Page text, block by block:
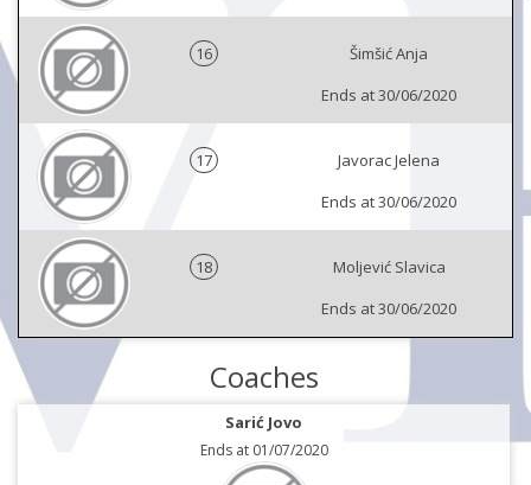
16
Šimšić Anja
Ends at 30/06/2020
17
Javorac Jelena
Ends at 30/06/2020
18
Moljević Slavica
Ends at 30/06/2020
Coaches
Sarić Jovo
Ends at 01/07/2020